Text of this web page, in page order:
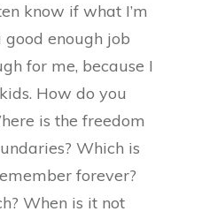
know if what I’m
enough job
for me, because I
How do you
is the freedom
Which is
forever?
When is it not